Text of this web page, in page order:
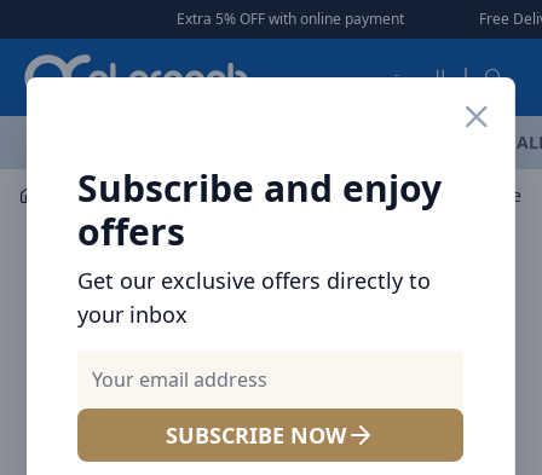
Extra 5% OFF with online payment | | Free Delivery 🚚 on
العربية
Subscribe and enjoy
offers
Get our exclusive offers directly to
your inbox
SUBSCRIBE NOW
Audio Headphones & Earphones Baseus True